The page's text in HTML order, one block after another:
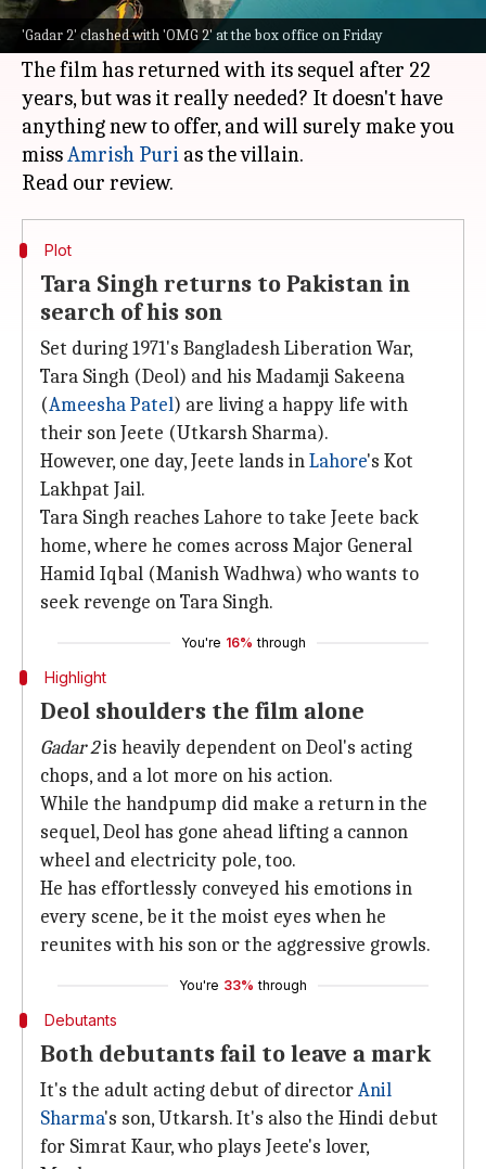
'Gadar 2' clashed with 'OMG 2' at the box office on Friday
will be in awe of him but don't expect much from
the movie, for it'll leave you disappointed.
The film has returned with its sequel after 22
years, but was it really needed? It doesn't have
anything new to offer, and will surely make you
missAmrish Puri as the villain.
Plot
Tara Singh returns to Pakistan in
search of his son
Set during 1971's Bangladesh Liberation War,
Tara Singh (Deol) and his Madamji Sakeena
(Ameesha Patel) are living a happy life with
their son Jeete (Utkarsh Sharma).
However, one day, Jeete lands inLahore's Kot
Lakhpat Jail.
Tara Singh reaches Lahore to take Jeete back
home, where he comes across Major General
Hamid Iqbal (Manish Wadhwa) who wants to
seek revenge on Tara Singh.
You're 16% through
Highlight
Deol shoulders the film alone
Gadar 2is heavily dependent on Deol's acting
chops, and a lot more on his action.
While the handpump did make a return in the
sequel, Deol has gone ahead lifting a cannon
wheel and electricity pole, too.
He has effortlessly conveyed his emotions in
every scene, be it the moist eyes when he
reunites with his son or the aggressive growls.
You're 33% through
Debutants
Both debutants fail to leave a mark
It's the adult acting debut of directorAnil
Sharma's son, Utkarsh. It's also the Hindi debut
for Simrat Kaur, who plays Jeete's lover,